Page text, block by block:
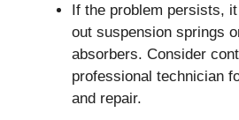
If the problem persists,
out suspension springs
absorbers. Consider
professional technician
and repair.